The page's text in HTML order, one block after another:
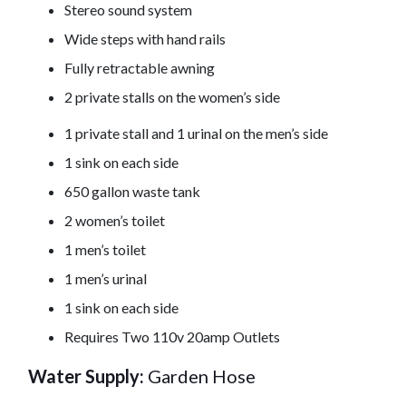
Stereo sound system
Wide steps with hand rails
Fully retractable awning
2 private stalls on the women’s side
1 private stall and 1 urinal on the men’s side
1 sink on each side
650 gallon waste tank
2 women’s toilet
1 men’s toilet
1 men’s urinal
1 sink on each side
Requires Two 110v 20amp Outlets
Water Supply: Garden Hose